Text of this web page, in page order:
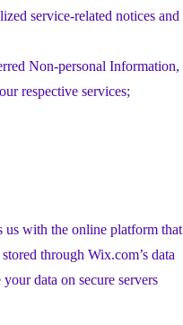
service-related notices and
Non-personal Information,
respective services;
with the online platform that
through Wix.com’s data
data on secure servers